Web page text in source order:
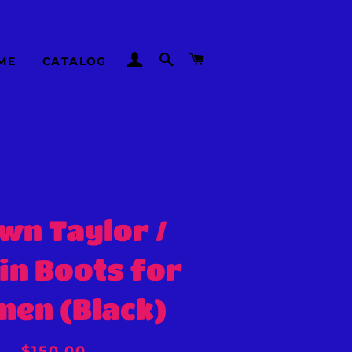
CATALOG LOG INSEARCH
Taylor /
Boots for
(Black)